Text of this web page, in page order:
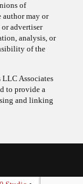
of
author may or
advertiser
analysis, or
of the
Associates
to provide a
and linking